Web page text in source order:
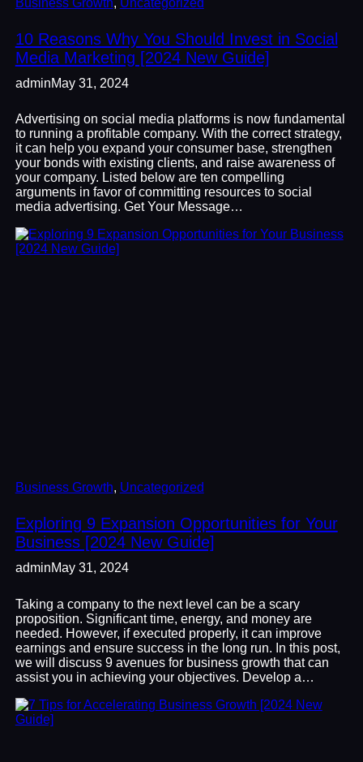
10 Reasons Why You Should Invest in Social
Media Marketing [2024 New Guide]
adminMay 31, 2024
Advertising on social media platforms is now fundamental
to running a profitable company. With the correct strategy,
it can help you expand your consumer base, strengthen
your bonds with existing clients, and raise awareness of
your company. Listed below are ten compelling
arguments in favor of committing resources to social
media advertising. Get Your Message…
Business Growth, Uncategorized
Exploring 9 Expansion Opportunities for Your
Business [2024 New Guide]
adminMay 31, 2024
Taking a company to the next level can be a scary
proposition. Significant time, energy, and money are
needed. However, if executed properly, it can improve
earnings and ensure success in the long run. In this post,
we will discuss 9 avenues for business growth that can
assist you in achieving your objectives. Develop a…